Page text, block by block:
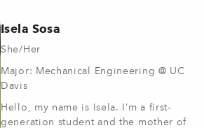
Isela Sosa
She/Her
Major: Mechanical Engineering @ UC
Davis
Hello, my name is Isela. I’m a first-
generation student and the mother of